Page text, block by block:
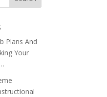
Plans And
Your